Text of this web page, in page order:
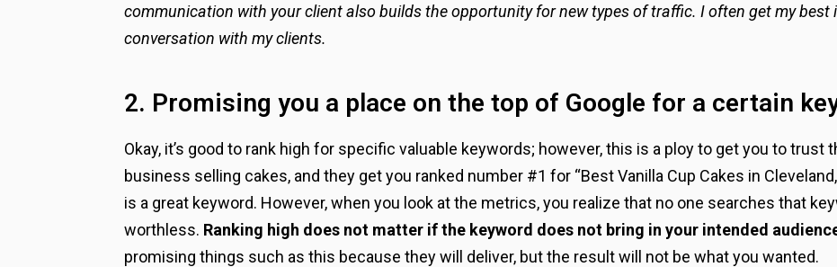
communication with your client also builds the opportunity for new types of traffic. I often get my best
conversation with my clients.
2. Promising you a place on the top of Google for a certain
Okay, it’s good to rank high for specific valuable keywords; however, this is a ploy to get you to trust
business selling cakes, and they get you ranked number #1 for “Best Vanilla Cup Cakes in
is a great keyword. However, when you look at the metrics, you realize that no one searches that
worthless. Ranking high does not matter if the keyword does not bring in your intended
promising things such as this because they will deliver, but the result will not be what you wanted.